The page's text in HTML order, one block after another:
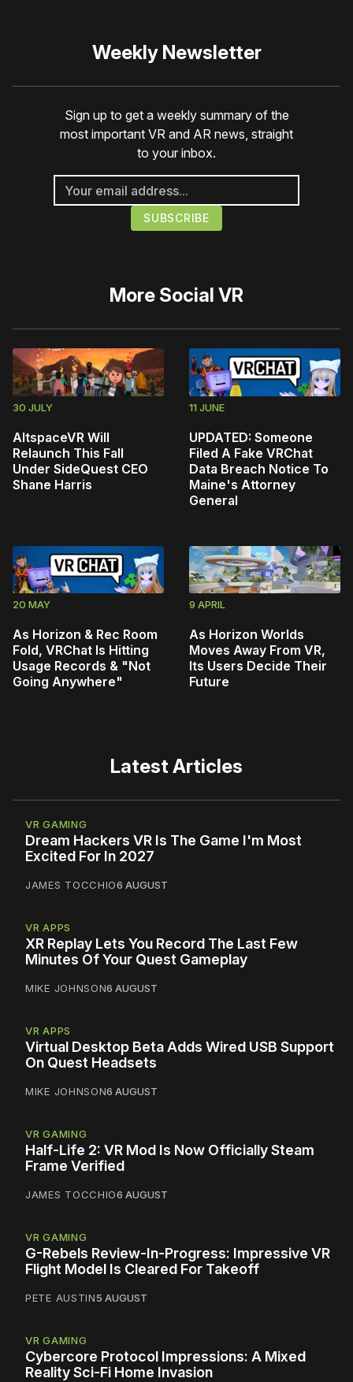
Weekly Newsletter
Sign up to get a weekly summary of the
most important VR and AR news, straight
to your inbox.
More Social VR
30 JULY
AltspaceVR Will
Relaunch This Fall
Under SideQuest CEO
Shane Harris
11 JUNE
UPDATED: Someone
Filed A Fake VRChat
Data Breach Notice To
Maine's Attorney
General
20 MAY
As Horizon & Rec Room
Fold, VRChat Is Hitting
Usage Records & "Not
Going Anywhere"
9 APRIL
As Horizon Worlds
Moves Away From VR,
Its Users Decide Their
Future
Latest Articles
VR GAMING
Dream Hackers VR Is The Game I'm Most
Excited For In 2027
JAMES TOCCHIO6 AUGUST
VR APPS
XR Replay Lets You Record The Last Few
Minutes Of Your Quest Gameplay
MIKE JOHNSON6 AUGUST
VR APPS
Virtual Desktop Beta Adds Wired USB Support
On Quest Headsets
MIKE JOHNSON6 AUGUST
VR GAMING
Half-Life 2: VR Mod Is Now Officially Steam
Frame Verified
JAMES TOCCHIO6 AUGUST
VR GAMING
G-Rebels Review-In-Progress: Impressive VR
Flight Model Is Cleared For Takeoff
PETE AUSTIN5 AUGUST
VR GAMING
Cybercore Protocol Impressions: A Mixed
Reality Sci-Fi Home Invasion